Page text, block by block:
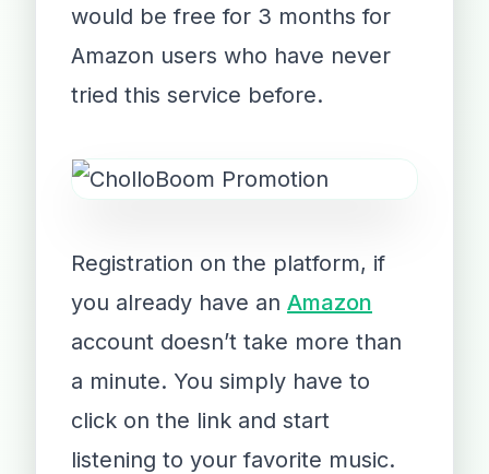
would be free for 3 months for
Amazon users who have never
tried this service before.
Registration on the platform, if
you already have an Amazon
account doesn’t take more than
a minute. You simply have to
click on the link and start
listening to your favorite music.